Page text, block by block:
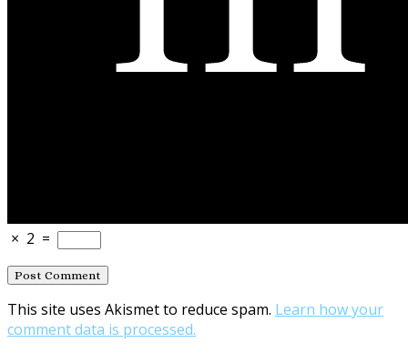
× 2 =
This site uses Akismet to reduce spam. Learn how your
comment data is processed.